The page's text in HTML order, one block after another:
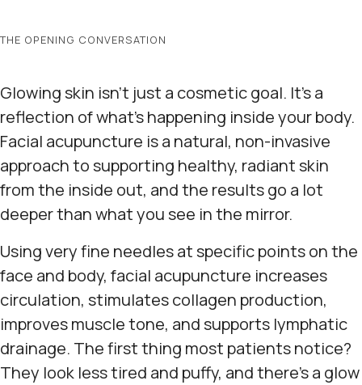
THE OPENING CONVERSATION
Glowing skin isn't just a cosmetic goal. It's a
reflection of what's happening inside your body.
Facial acupuncture is a natural, non-invasive
approach to supporting healthy, radiant skin
from the inside out, and the results go a lot
deeper than what you see in the mirror.
Using very fine needles at specific points on the
face and body, facial acupuncture increases
circulation, stimulates collagen production,
improves muscle tone, and supports lymphatic
drainage. The first thing most patients notice?
They look less tired and puffy, and there's a glow